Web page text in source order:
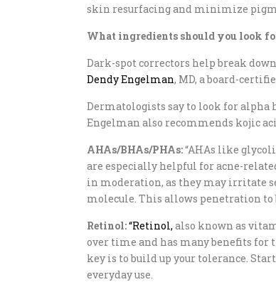
skin resurfacing and minimize
What ingredients should you look
Dark-spot correctors help break
Dendy Engelman, MD, a board-
Dermatologists say to look for alpha
Engelman also recommends kojic
AHAs/BHAs/PHAs:“AHAs like
are especially helpful for acne-
in moderation, as they may irritate
molecule. This allows penetration to
Retinol:“Retinol, also known as
over time and has many benefits for
key is to build up your tolerance.
everyday use.